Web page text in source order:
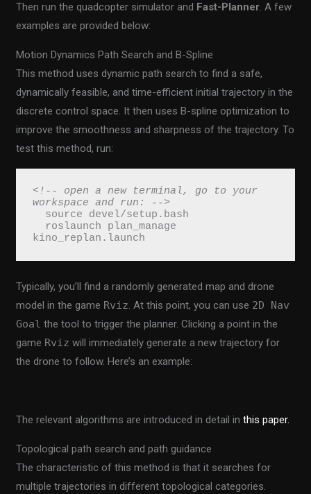
Then run the quadcopter simulator and Fast-Planner. A few
examples are provided below:
Motion Dynamics Path Search and B-Spline
This method uses dynamic path search to find a safe,
dynamically feasible, and time-efficient initial trajectory in the
discrete control space. It then uses B-spline optimization to
improve the smoothness and sharpness of the trajectory. To
test this method, run:
<!-- open a new terminal, go to your
workspace and run: -->
  source devel/setup.bash
kino_replan.launch
Typically, you’ll find a randomly generated map and drone
model in the game Rviz. At this point, you can use 2D Nav
Goal the tool to trigger the planner. Clicking a point in the
game Rviz will immediately generate a new trajectory for
the drone to follow. Here’s an example:
The relevant algorithms are introduced in detail inthis paper.
Topological path search and path guidance
The characteristic of this method is that it searches for
multiple trajectories in different topological categories.